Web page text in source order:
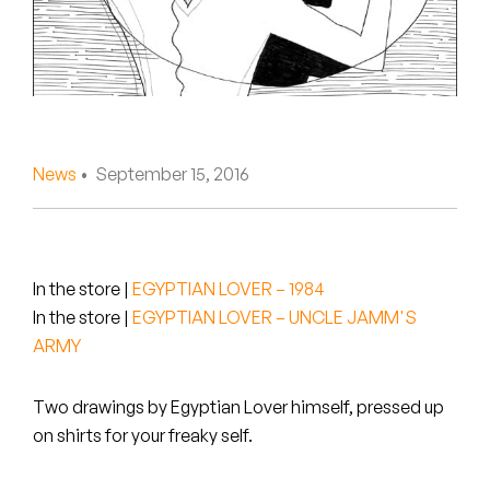
Pearl & The Oysters
Rejoicer
Sofie Royer
Steve Arrington
News • September 15, 2016
In the store | EGYPTIAN LOVER – 1984
In the store | EGYPTIAN LOVER – UNCLE JAMM'S
ARMY
Two drawings by Egyptian Lover himself, pressed up
on shirts for your freaky self.